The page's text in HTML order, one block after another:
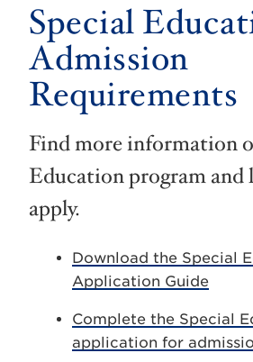
Special
Admission
Requirements
Find more information
Education program and
apply.
Download the Special
Application Guide
Complete the Special
application for